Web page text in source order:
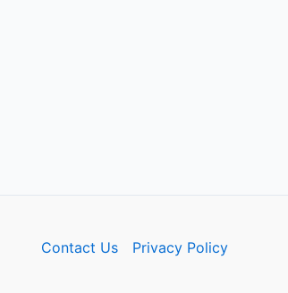
Contact Us Privacy Policy